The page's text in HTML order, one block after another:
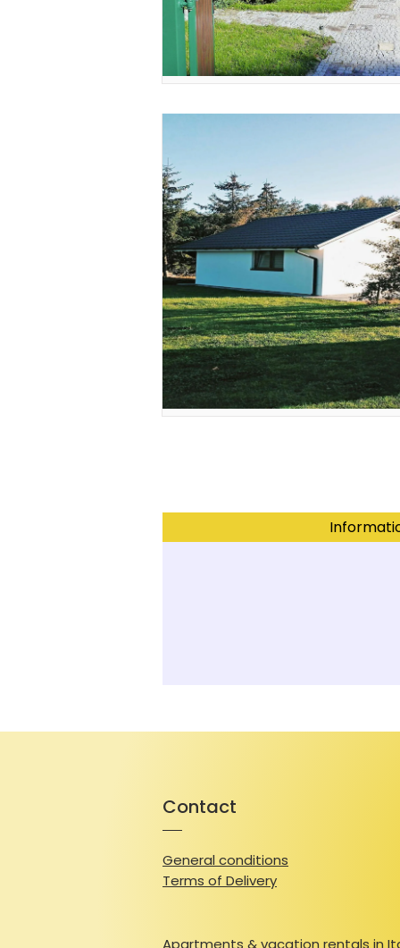
Contact
General conditions
Terms of Delivery
Apartments & vacation rentals in